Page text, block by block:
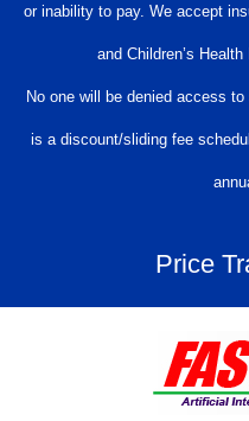
or inability to pay. We accept
and Children’s
No one will be denied access
is a discount/sliding fee
Price